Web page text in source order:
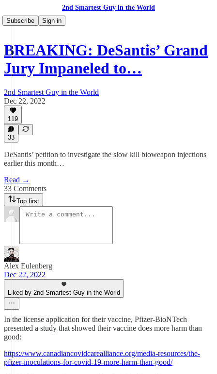
2nd Smartest Guy in the World
Subscribe
Sign in
BREAKING: DeSantis’ Grand
Jury Impaneled to…
2nd Smartest Guy in the World
Dec 22, 2022
119
33
DeSantis’ petition to investigate the slow kill bioweapon injections
earlier this month…
Read →
33 Comments
Top first
Alex Eulenberg
Dec 22, 2022
Liked by 2nd Smartest Guy in the World
In the license application for their vaccine, Pfizer-BioNTech
presented a study that showed their vaccine does more harm than
good:
https://www.canadiancovidcarealliance.org/media-resources/the-
pfizer-inoculations-for-covid-19-more-harm-than-good/